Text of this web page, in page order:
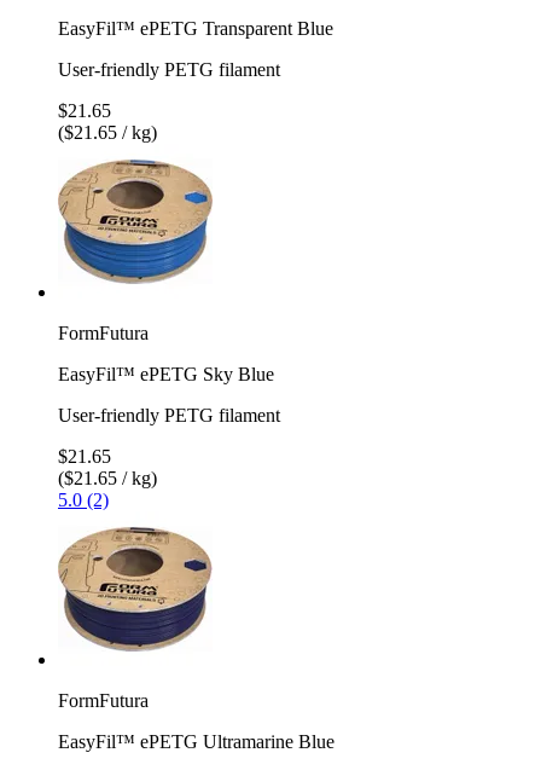
EasyFil™ ePETG Transparent Blue
User-friendly PETG filament
$21.65
($21.65 / kg)
FormFutura
EasyFil™ ePETG Sky Blue
User-friendly PETG filament
$21.65
($21.65 / kg)
5.0 (2)
FormFutura
EasyFil™ ePETG Ultramarine Blue